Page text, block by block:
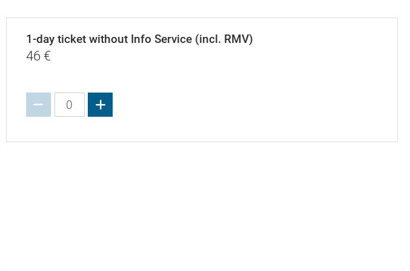
1-day ticket without Info Service (incl. RMV)
46 €